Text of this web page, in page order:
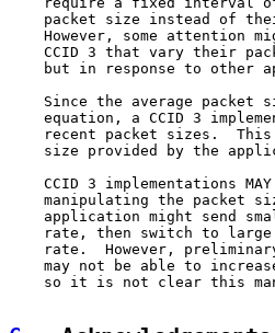
packet size instead of
However, some attention
CCID 3 that vary their
but in response to other
Since the average packet
equation, a CCID 3
recent packet sizes.
size provided by the
CCID 3 implementations
manipulating the packet
application might send
rate, then switch to
rate.  However,
may not be able to
so it is not clear this